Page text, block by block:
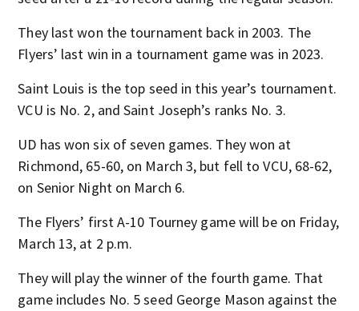
They last won the tournament back in 2003. The
Flyers’ last win in a tournament game was in 2023.
Saint Louis is the top seed in this year’s tournament.
VCU is No. 2, and Saint Joseph’s ranks No. 3.
UD has won six of seven games. They won at
Richmond, 65-60, on March 3, but fell to VCU, 68-62,
on Senior Night on March 6.
The Flyers’ first A-10 Tourney game will be on Friday,
March 13, at 2 p.m.
They will play the winner of the fourth game. That
game includes No. 5 seed George Mason against the